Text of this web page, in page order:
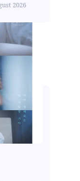
2026